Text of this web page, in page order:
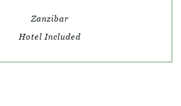
Zanzibar
Hotel Included